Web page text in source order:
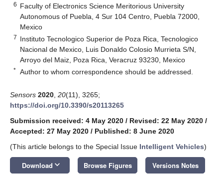
6 Faculty of Electronics Science Meritorious University
Autonomous of Puebla, 4 Sur 104 Centro, Puebla 72000,
Mexico
7 Instituto Tecnologico Superior de Poza Rica, Tecnologico
Nacional de Mexico, Luis Donaldo Colosio Murrieta S/N,
Arroyo del Maiz, Poza Rica, Veracruz 93230, Mexico
* Author to whom correspondence should be addressed.
Sensors 2020 20(11), 3265;
https://doi.org/10.3390/s20113265
Submission received: 4 May 2020 / Revised: 22 May 2020 /
Accepted: 27 May 2020 / Published: 8 June 2020
(This article belongs to the Special Issue Intelligent Vehicles)
Download keyboard_arrow_down Browse Figures Versions Notes